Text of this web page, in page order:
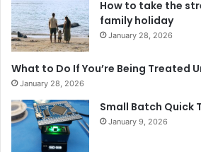
How to take the
family holiday
January 28, 2026
What to Do If You’re Being Treated
January 28, 2026
Small Batch Quick
January 9, 2026